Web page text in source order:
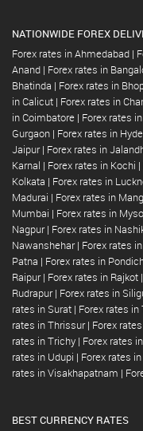
NATIONWIDE FOREX
Forex rates in Ahmedabad |
Anand | Forex rates in
Bhatinda | Forex rates in
in Calicut | Forex rates in
in Coimbatore | Forex rates
Gurgaon | Forex rates in
Jaipur | Forex rates in
Karnal | Forex rates in Kochi |
Kolkata | Forex rates in
Madurai | Forex rates in
Mumbai | Forex rates in
Nagpur | Forex rates in
Nawanshehar | Forex rates
Patna | Forex rates in
Raipur | Forex rates in Rajkot |
Rudrapur | Forex rates in
rates in Surat | Forex rates in
rates in Thrissur | Forex
rates in Trichy | Forex rates
rates in Udupi | Forex rates
rates in Visakhapatnam |
BEST CURRENCY RATES